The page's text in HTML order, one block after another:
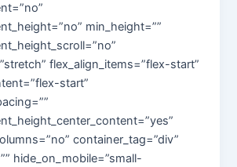
min_height=””
flex_align_items=”flex-start”
start”
container_tag=”div”
hide_on_mobile=”small-